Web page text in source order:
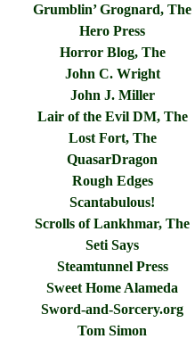
Grumblin’ Grognard, The
Hero Press
Horror Blog, The
John C. Wright
John J. Miller
Lair of the Evil DM, The
Lost Fort, The
QuasarDragon
Rough Edges
Scantabulous!
Scrolls of Lankhmar, The
Seti Says
Steamtunnel Press
Sweet Home Alameda
Sword-and-Sorcery.org
Tom Simon